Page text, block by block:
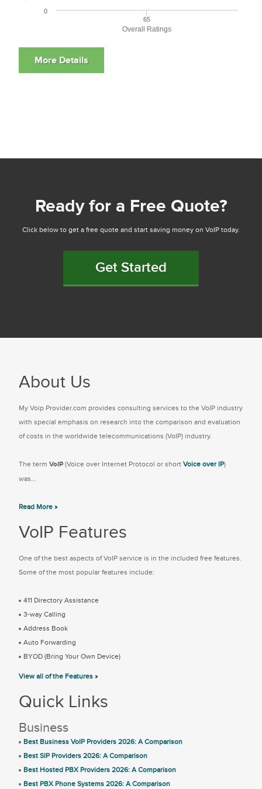
Overall Ratings
65
0
Ready for a Free Quote?
Click below to get a free quote and start saving money on VoIP today.
Get Started
About Us
My Voip Provider.com provides consulting services to the VoIP industry
with special emphasis on research into the comparison and evaluation
of costs in the worldwide telecommunications (VoIP) industry.
The term VoIP (Voice over Internet Protocol or short Voice over IP)
was...
Read More »
VoIP Features
One of the best aspects of VoIP service is in the included free features.
Some of the most popular features include:
411 Directory Assistance
3-way Calling
Address Book
Auto Forwarding
BYOD (Bring Your Own Device)
View all of the Features »
Quick Links
Business
Best Business VoIP Providers 2026: A Comparison
Best SIP Providers 2026: A Comparison
Best Hosted PBX Providers 2026: A Comparison
Best PBX Phone Systems 2026: A Comparison